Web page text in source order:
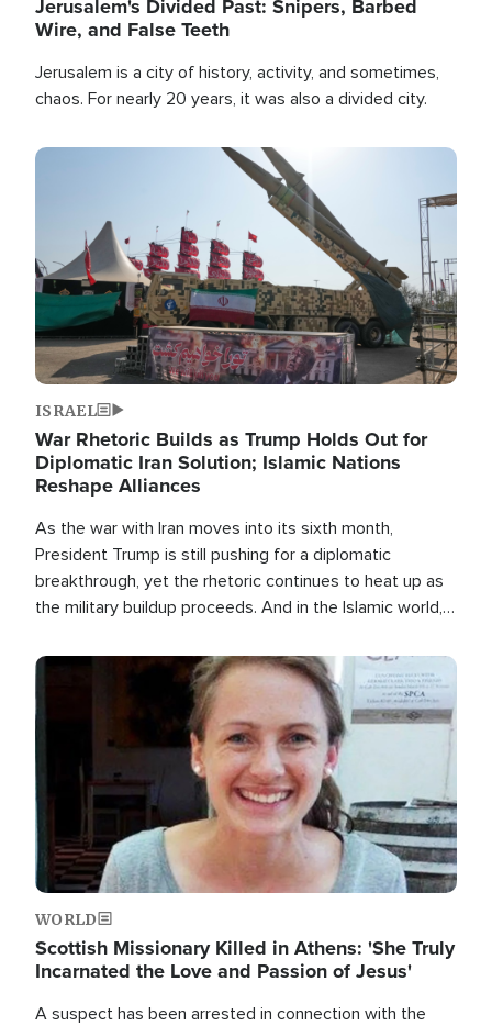
Jerusalem's Divided Past: Snipers, Barbed
Wire, and False Teeth
Jerusalem is a city of history, activity, and sometimes,
chaos. For nearly 20 years, it was also a divided city.
Image
ISRAEL
War Rhetoric Builds as Trump Holds Out for
Diplomatic Iran Solution; Islamic Nations
Reshape Alliances
As the war with Iran moves into its sixth month,
President Trump is still pushing for a diplomatic
breakthrough, yet the rhetoric continues to heat up as
the military buildup proceeds. And in the Islamic world, a
Image
WORLD
Scottish Missionary Killed in Athens: 'She Truly
Incarnated the Love and Passion of Jesus'
A suspect has been arrested in connection with the